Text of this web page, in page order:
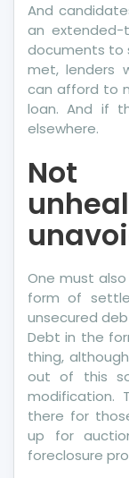
And
an
documents to
met, lenders
can afford to
loan. And if
elsewhere.
Not
One must
form of
unsecured
Debt in the
thing,
out of this
modification.
there for
up for
foreclosure